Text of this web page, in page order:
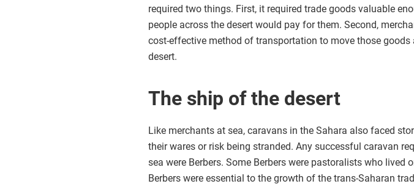
required two things. First, it required trade goods valuable
people across the desert would pay for them. Second,
cost-effective method of transportation to move those goods
desert.
The ship of the desert
Like merchants at sea, caravans in the Sahara also faced
their wares or risk being stranded. Any successful caravan
sea were Berbers. Some Berbers were pastoralists who
Berbers were essential to the growth of the trans-Saharan